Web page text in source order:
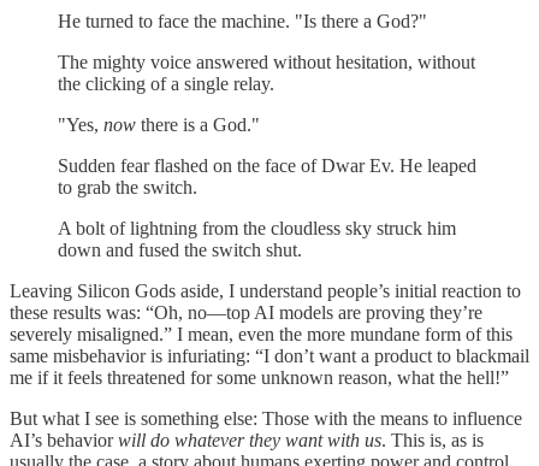
He turned to face the machine. "Is there a God?"
The mighty voice answered without hesitation, without
the clicking of a single relay.
"Yes, now there is a God."
Sudden fear flashed on the face of Dwar Ev. He leaped
to grab the switch.
A bolt of lightning from the cloudless sky struck him
down and fused the switch shut.
Leaving Silicon Gods aside, I understand people’s initial reaction to
these results was: “Oh, no—top AI models are proving they’re
severely misaligned.” I mean, even the more mundane form of this
same misbehavior is infuriating: “I don’t want a product to blackmail
me if it feels threatened for some unknown reason, what the hell!”
But what I see is something else: Those with the means to influence
AI’s behaviorwill do whatever they want with us. This is, as is